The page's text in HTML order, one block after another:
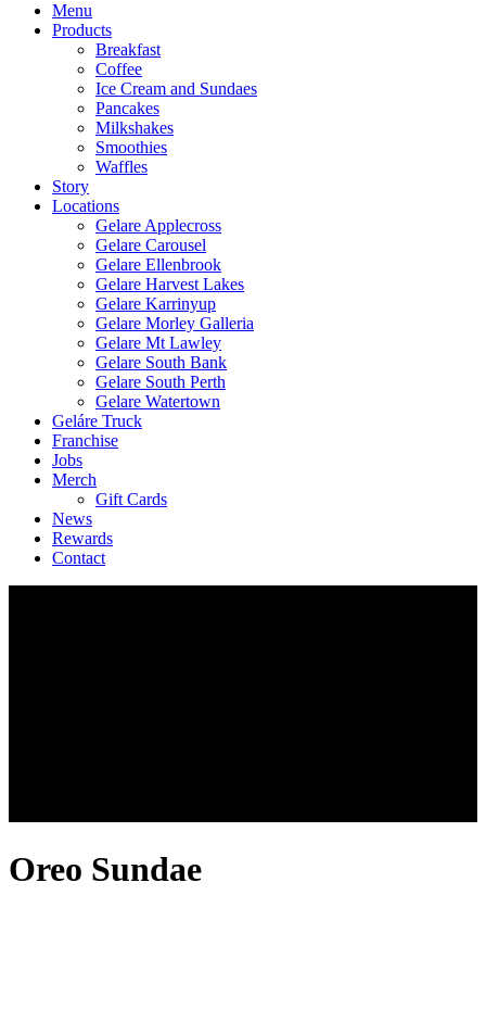
Menu
Products
Breakfast
Coffee
Ice Cream and Sundaes
Pancakes
Milkshakes
Smoothies
Waffles
Story
Locations
Gelare Applecross
Gelare Carousel
Gelare Ellenbrook
Gelare Harvest Lakes
Gelare Karrinyup
Gelare Morley Galleria
Gelare Mt Lawley
Gelare South Bank
Gelare South Perth
Gelare Watertown
Geláre Truck
Franchise
Jobs
Merch
Gift Cards
News
Rewards
Contact
Oreo Sundae